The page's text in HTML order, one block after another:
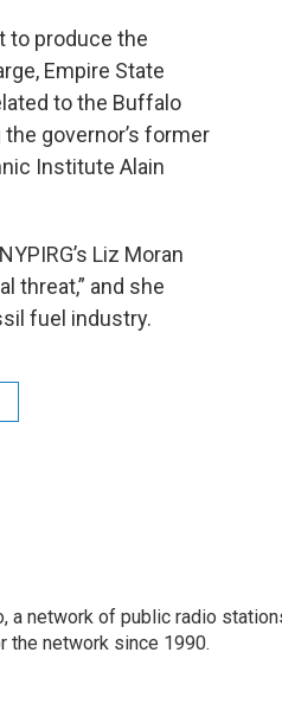
to produce the
Empire State
to the Buffalo
governor’s former
Institute Alain
Liz Moran
threat,” and she
fuel industry.
a network of public radio
the network since 1990.